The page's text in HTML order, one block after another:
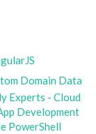
Domain Data
Experts - Cloud
Development
PowerShell